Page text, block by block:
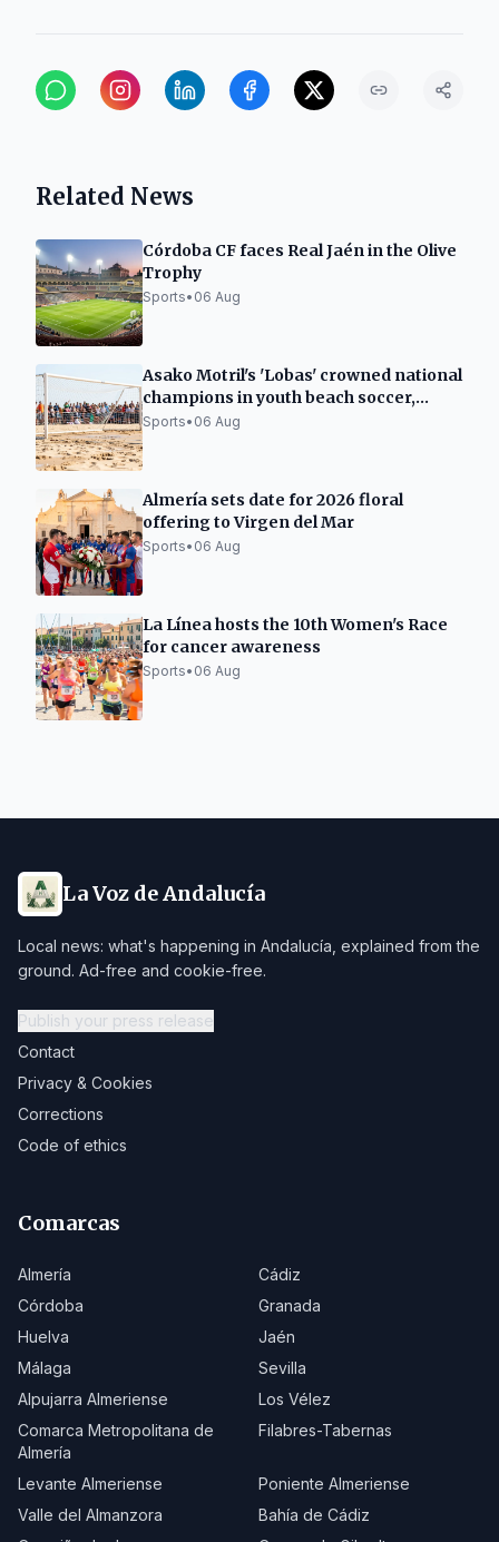
Related News
Córdoba CF faces Real Jaén in the Olive
Trophy
Sports• 06 Aug
Asako Motril's 'Lobas' crowned national
champions in youth beach soccer,
runners-up in juniors
Sports• 06 Aug
Almería sets date for 2026 floral
offering to Virgen del Mar
Sports• 06 Aug
La Línea hosts the 10th Women's Race
for cancer awareness
Sports• 06 Aug
La Voz de Andalucía
Local news: what's happening in Andalucía, explained from the
ground. Ad-free and cookie-free.
Publish your press release
Contact
Privacy & Cookies
Corrections
Code of ethics
Comarcas
Almería
Cádiz
Córdoba
Granada
Huelva
Jaén
Málaga
Sevilla
Alpujarra Almeriense
Los Vélez
Comarca Metropolitana de
Almería
Filabres-Tabernas
Levante Almeriense
Poniente Almeriense
Valle del Almanzora
Bahía de Cádiz